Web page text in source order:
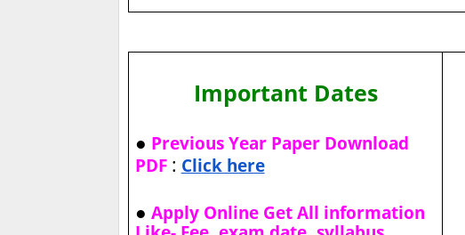
Important Dates
● Previous Year Paper Download
PDF: Click here
● Apply Online Get All information